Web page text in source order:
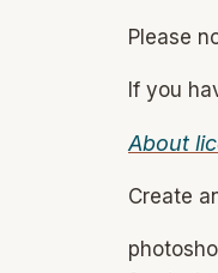
Please
If you
About
Create